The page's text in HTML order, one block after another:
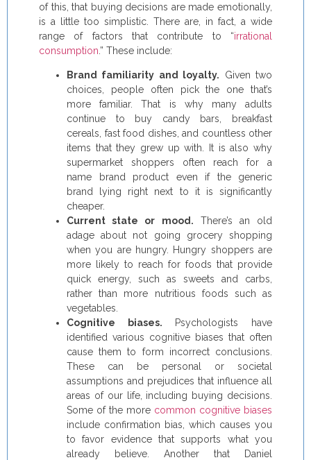
of this, that buying decisions are made emotionally,
is a little too simplistic. There are, in fact, a wide
range of factors that contribute to “irrational
consumption .” These include:
Brand familiarity and loyalty. Given two
choices, people often pick the one that’s
more familiar. That is why many adults
continue to buy candy bars, breakfast
cereals, fast food dishes, and countless other
items that they grew up with. It is also why
supermarket shoppers often reach for a
name brand product even if the generic
brand lying right next to it is significantly
cheaper.
Current state or mood. There’s an old
adage about not going grocery shopping
when you are hungry. Hungry shoppers are
more likely to reach for foods that provide
quick energy, such as sweets and carbs,
rather than more nutritious foods such as
vegetables.
Cognitive biases. Psychologists have
identified various cognitive biases that often
cause them to form incorrect conclusions.
These can be personal or societal
assumptions and prejudices that influence all
areas of our life, including buying decisions.
Some of the more common cognitive biases
include confirmation bias, which causes you
to favor evidence that supports what you
already believe. Another that Daniel